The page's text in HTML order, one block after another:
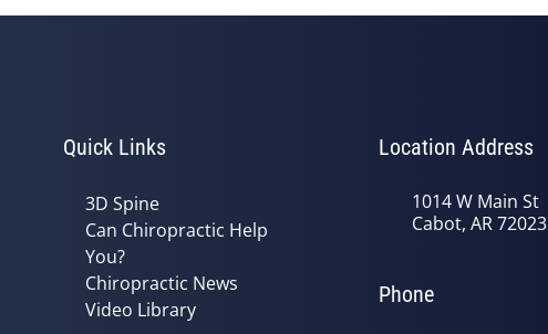
Quick Links
3D Spine
Can Chiropractic Help
You?
Chiropractic News
Video Library
Location Address
1014 W Main St
Cabot, AR 72023
Phone